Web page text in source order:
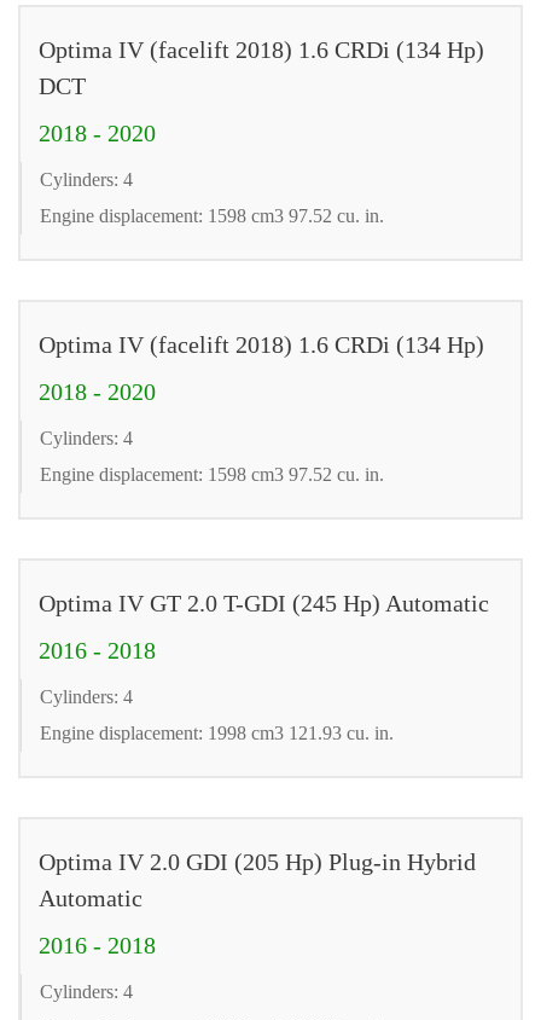
Optima IV (facelift 2018) 1.6 CRDi (134 Hp)
DCT
2018 - 2020
Cylinders: 4
Engine displacement: 1598 cm3 97.52 cu. in.
Optima IV (facelift 2018) 1.6 CRDi (134 Hp)
2018 - 2020
Cylinders: 4
Engine displacement: 1598 cm3 97.52 cu. in.
Optima IV GT 2.0 T-GDI (245 Hp) Automatic
2016 - 2018
Cylinders: 4
Engine displacement: 1998 cm3 121.93 cu. in.
Optima IV 2.0 GDI (205 Hp) Plug-in Hybrid
Automatic
2016 - 2018
Cylinders: 4